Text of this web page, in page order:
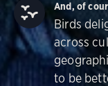
And, of
Birds
across
to be